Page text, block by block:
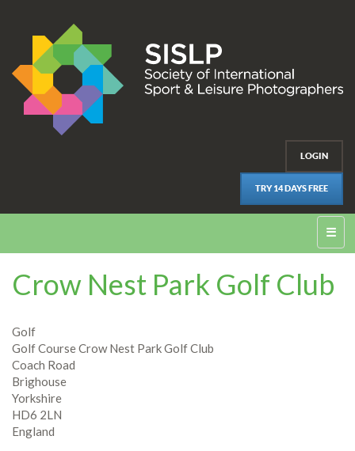
LOGIN
TRY 14 DAYS FREE
☰
Crow Nest Park Golf Club
Golf
Golf Course Crow Nest Park Golf Club
Coach Road
Brighouse
Yorkshire
HD6 2LN
England